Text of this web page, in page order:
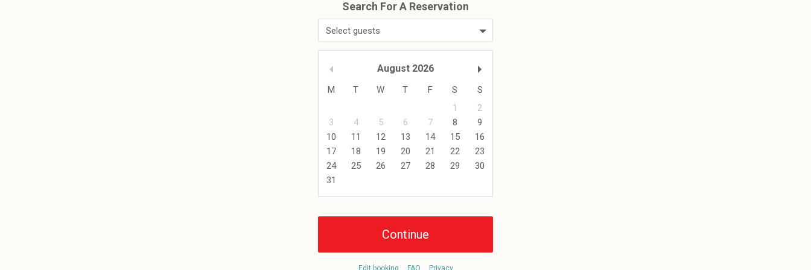
Select guests
August 2026
M T W T F S
S
1
2
3
4 5 6 7 8
9
10
11 12 13 14 15
16
17
18 19 20 21 22
23
24
25 26 27 28 29
30
31
Edit booking FAQ Privacy